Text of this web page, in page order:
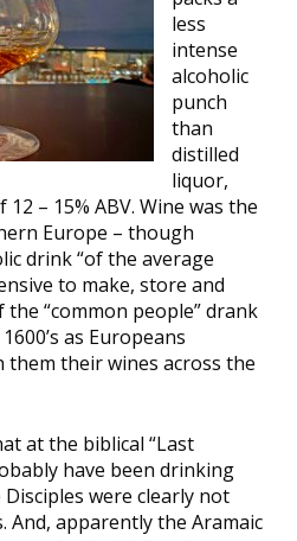
less
intense
alcoholic
punch
than
distilled
liquor,
– 15% ABV. Wine was the
Europe – though
drink “of the average
to make, store and
“common people” drank
as Europeans
them their wines across the
at the biblical “Last
have been drinking
were clearly not
And, apparently the Aramaic